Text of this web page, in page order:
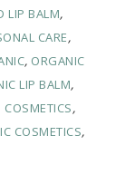
LIP BALM,
CARE,
, ORGANIC
LIP BALM,
,
COSMETICS,